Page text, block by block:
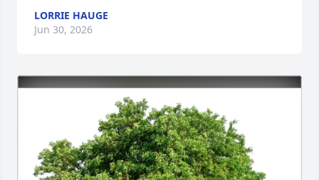
LORRIE HAUGE
Jun 30, 2026